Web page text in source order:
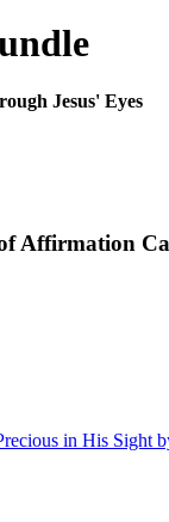
Jesus' Eyes
Affirmation
in His Sight